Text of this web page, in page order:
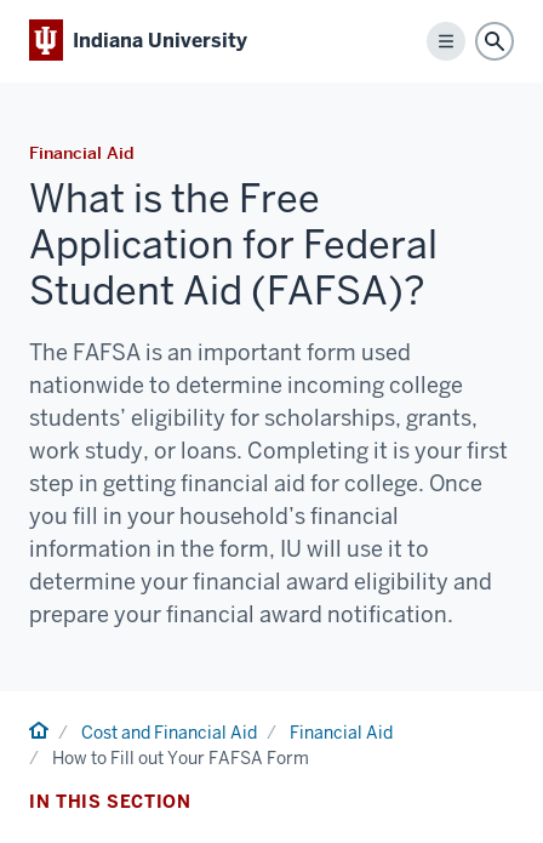
Indiana University
Menu
Financial Aid
What is the Free
Application for Federal
Student Aid (FAFSA)?
The FAFSA is an important form used
nationwide to determine incoming college
students’ eligibility for scholarships, grants,
work study, or loans. Completing it is your first
step in getting financial aid for college. Once
you fill in your household’s financial
information in the form, IU will use it to
determine your financial award eligibility and
prepare your financial award notification.
HomeCost and Financial Aid
Financial Aid
How to Fill out Your FAFSA Form
IN THIS SECTION